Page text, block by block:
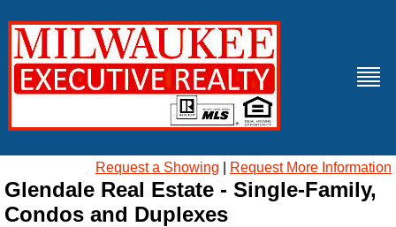
Request a Showing Request More Information
Glendale Real Estate - Single-Family,
Condos and Duplexes